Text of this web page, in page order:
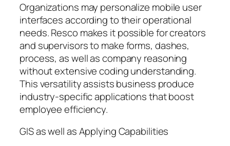
Organizations may personalize mobile user
interfaces according to their operational
needs. Resco makes it possible for creators
and supervisors to make forms, dashes,
process, as well as company reasoning
without extensive coding understanding.
This versatility assists business produce
industry-specific applications that boost
employee efficiency.
GIS as well as Applying Capabilities